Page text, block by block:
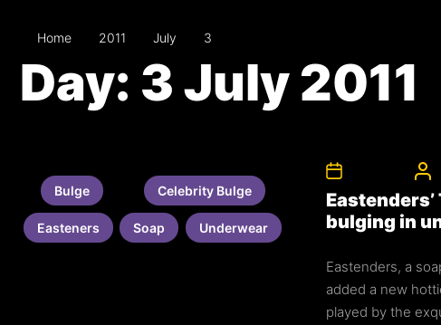
content
Home 2011 July 3
Day: 3 July 2011
Bulge Celebrity Bulge
Easteners Soap Underwear
bulging in
Eastenders, a
added a new
played by the